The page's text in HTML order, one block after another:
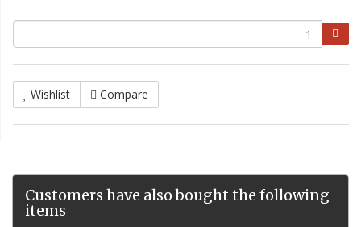
Wishlist Compare
Customers have also bought the following
items